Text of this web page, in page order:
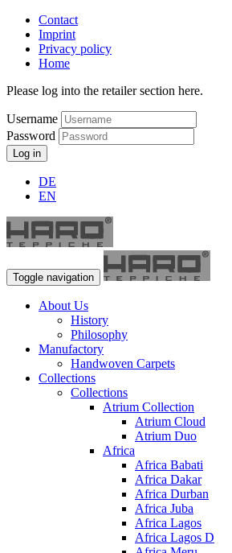
Contact
Imprint
Privacy policy
Home
Please log into the retailer section here.
Username
Password
Log in
DE
EN
Toggle navigation
About Us
History
Philosophy
Manufactory
Handwoven Carpets
Collections
Collections
Atrium Collection
Atrium Cloud
Atrium Duo
Africa
Africa Babati
Africa Dakar
Africa Durban
Africa Juba
Africa Lagos
Africa Lagos D